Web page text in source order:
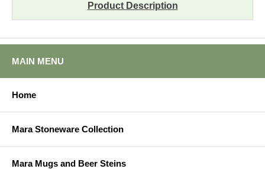
Product Description
MAIN MENU
Home
Mara Stoneware Collection
Mara Mugs and Beer Steins